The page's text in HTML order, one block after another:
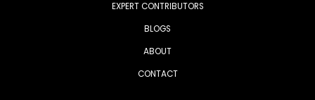
EXPERT CONTRIBUTORS
BLOGS
ABOUT
CONTACT